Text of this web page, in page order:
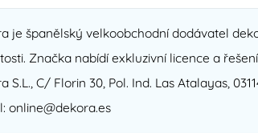
je španělský velkoobchodní dodávatel
Značka nabídí exkluzivní licence a
S.L., C/ Florin 30, Pol. Ind. Las Atalayas,
online@dekora.es